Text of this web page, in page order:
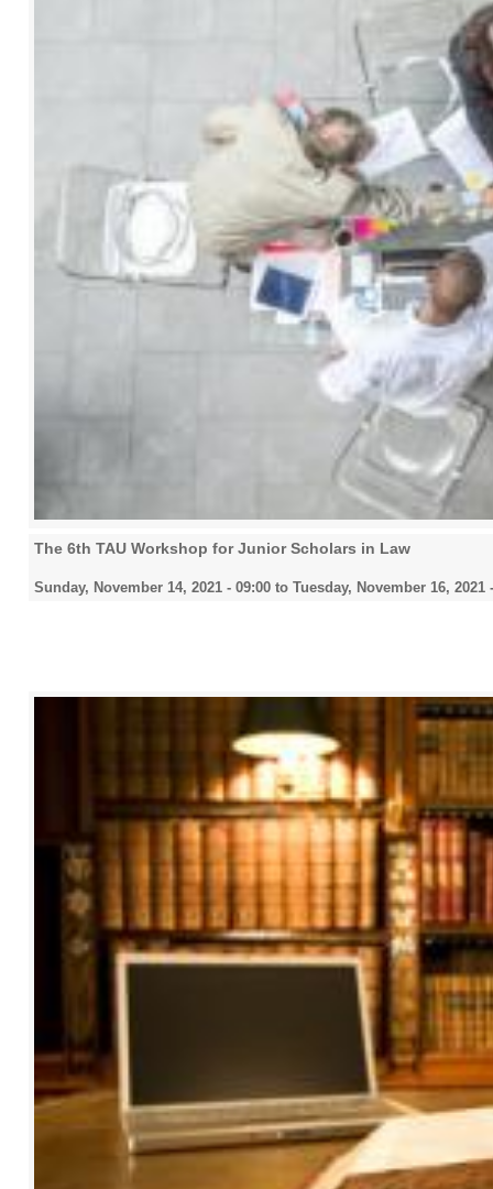
The 6th TAU Workshop for Junior Scholars in Law
Sunday, November 14, 2021 - 09:00 to Tuesday, November 16, 2021